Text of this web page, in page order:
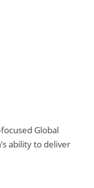
Global
ability to deliver